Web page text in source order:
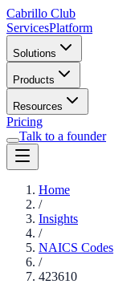
Cabrillo Club
ServicesPlatform
Solutions
Products
Resources
Pricing
Talk to a founder
Home
/
Insights
/
NAICS Codes
/
423610